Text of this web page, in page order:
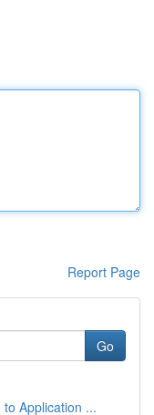
Report Page
Go
Application ...